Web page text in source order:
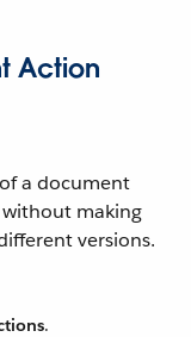
Action
a document
making
versions.
.